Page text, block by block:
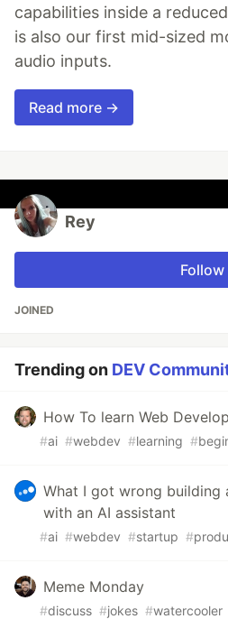
capabilities inside a
is also our first mid-sized
audio inputs.
Read more →
Rey
Follow
JOINED
Trending on DEV
How To learn Web
#ai #webdev #learning #
What I got wrong building
with an AI assistant
#ai #webdev #startup #
Meme Monday
#discuss #jokes #watercooler